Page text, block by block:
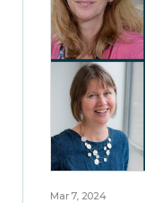
Mar 7, 2024